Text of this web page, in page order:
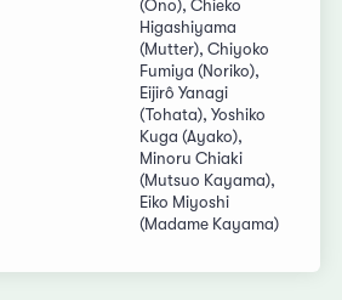
(Ono), Chieko
Higashiyama
(Mutter), Chiyoko
Fumiya (Noriko),
Eijirô Yanagi
(Tohata), Yoshiko
Kuga (Ayako),
Minoru Chiaki
(Mutsuo Kayama),
Eiko Miyoshi
(Madame Kayama)